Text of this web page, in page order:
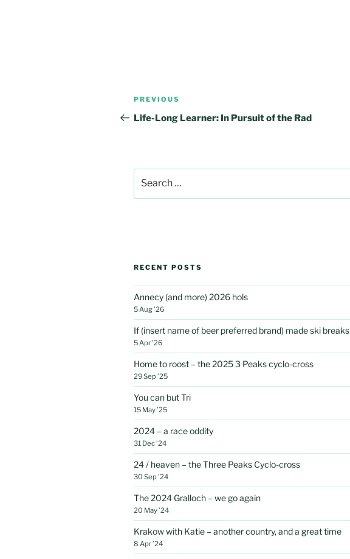
Post
navigation
Previous
Post
PREVIOUS
Life-Long Learner: In Pursuit of the Rad
for:
RECENT POSTS
Annecy (and more) 2026 hols
5 Aug ’26
If (insert name of beer preferred brand) made ski breaks
5 Apr ’26
Home to roost – the 2025 3 Peaks cyclo-cross
29 Sep ’25
You can but Tri
15 May ’25
2024 – a race oddity
31 Dec ’24
24 / heaven – the Three Peaks Cyclo-cross
30 Sep ’24
The 2024 Gralloch – we go again
20 May ’24
Krakow with Katie – another country, and a great time
8 Apr ’24